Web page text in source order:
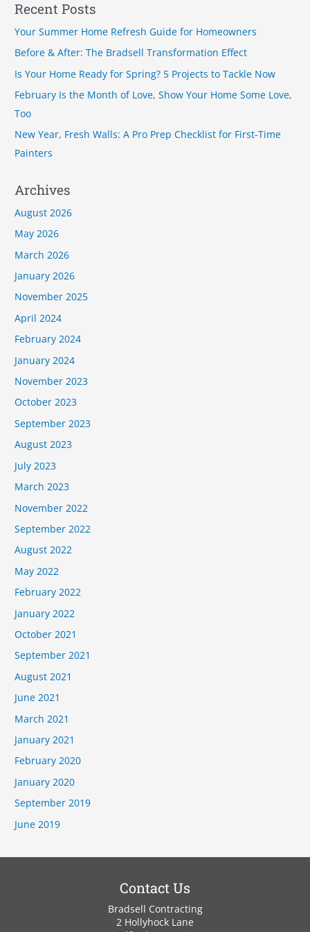
a
h
f
o
r
:
Recent Posts
Your Summer Home Refresh Guide for Homeowners
Before & After: The Bradsell Transformation Effect
Is Your Home Ready for Spring? 5 Projects to Tackle Now
February Is the Month of Love, Show Your Home Some Love,
Too
New Year, Fresh Walls: A Pro Prep Checklist for First-Time
Painters
Archives
August 2026
May 2026
March 2026
January 2026
November 2025
April 2024
February 2024
January 2024
November 2023
October 2023
September 2023
August 2023
July 2023
March 2023
November 2022
September 2022
August 2022
May 2022
February 2022
January 2022
October 2021
September 2021
August 2021
June 2021
March 2021
January 2021
February 2020
January 2020
September 2019
June 2019
Contact Us
Bradsell Contracting
2 Hollyhock Lane